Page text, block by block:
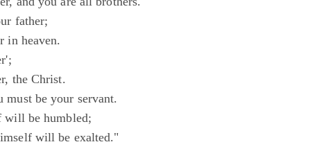
father;
in heaven.
the Christ.
must be your servant.
will be humbled;
will be exalted."